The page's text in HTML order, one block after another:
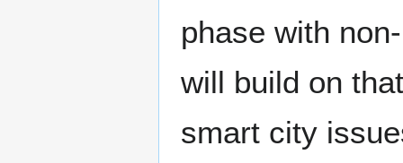
phase with
will build on
smart city